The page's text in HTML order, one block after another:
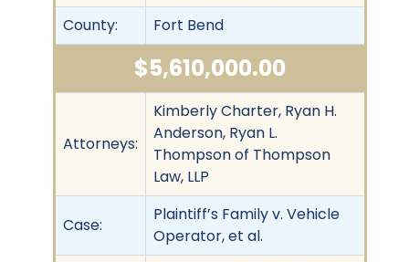
County:
Fort Bend
$5,610,000.00
Attorneys:
Kimberly Charter, Ryan H.
Anderson, Ryan L.
Thompson of Thompson
Law, LLP
Case:
Plaintiff’s Family v. Vehicle
Operator, et al.